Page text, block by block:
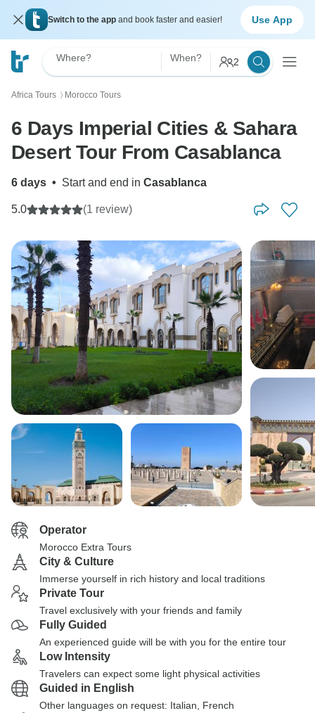
Switch to the app and book faster and easier! Use App
Where? When? 2
Africa Tours 〉 Morocco Tours
6 Days Imperial Cities & Sahara
Desert Tour From Casablanca
6 days • Start and end in Casablanca
5.0 (1 review)
Operator
Morocco Extra Tours
City & Culture
Immerse yourself in rich history and local traditions
Private Tour
Travel exclusively with your friends and family
Fully Guided
An experienced guide will be with you for the entire tour
Low Intensity
Travelers can expect some light physical activities
Guided in English
Other languages on request: Italian, French